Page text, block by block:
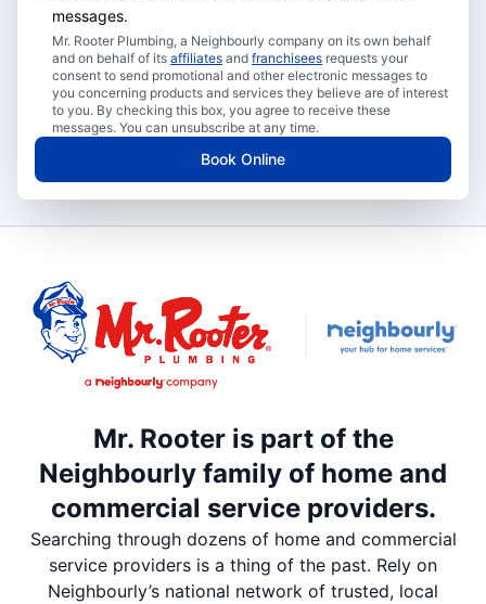
messages.
Mr. Rooter Plumbing, a Neighbourly company on its own behalf
and on behalf of its affiliates and franchisees requests your
consent to send promotional and other electronic messages to
you concerning products and services they believe are of interest
to you. By checking this box, you agree to receive these
messages. You can unsubscribe at any time.
Book Online
Mr. Rooter is part of the
Neighbourly family of home and
commercial service providers.
Searching through dozens of home and commercial
service providers is a thing of the past. Rely on
Neighbourly’s national network of trusted, local